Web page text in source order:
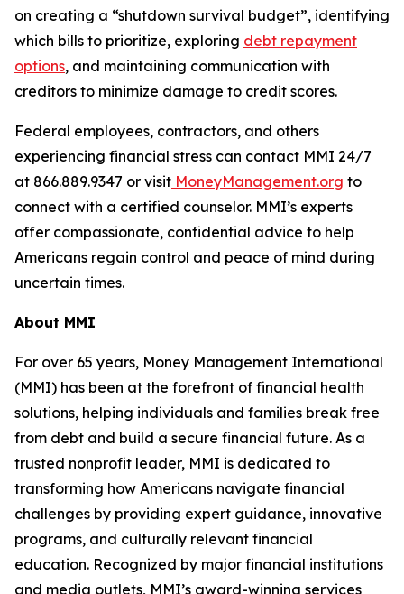
on creating a “shutdown survival budget”, identifying
which bills to prioritize, exploring debt repayment
options, and maintaining communication with
creditors to minimize damage to credit scores.
Federal employees, contractors, and others
experiencing financial stress can contact MMI 24/7
at 866.889.9347 or visit MoneyManagement.org to
connect with a certified counselor. MMI’s experts
offer compassionate, confidential advice to help
Americans regain control and peace of mind during
uncertain times.
About MMI
For over 65 years, Money Management International
(MMI) has been at the forefront of financial health
solutions, helping individuals and families break free
from debt and build a secure financial future. As a
trusted nonprofit leader, MMI is dedicated to
transforming how Americans navigate financial
challenges by providing expert guidance, innovative
programs, and culturally relevant financial
education. Recognized by major financial institutions
and media outlets, MMI’s award-winning services